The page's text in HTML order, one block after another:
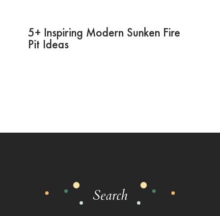
5+ Inspiring Modern Sunken Fire
Pit Ideas
Search